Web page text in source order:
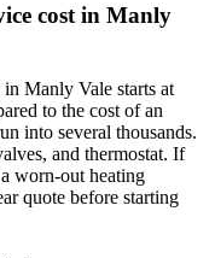
cost in Manly
Manly Vale starts at
to the cost of an
into several thousands.
and thermostat. If
worn-out heating
quote before starting